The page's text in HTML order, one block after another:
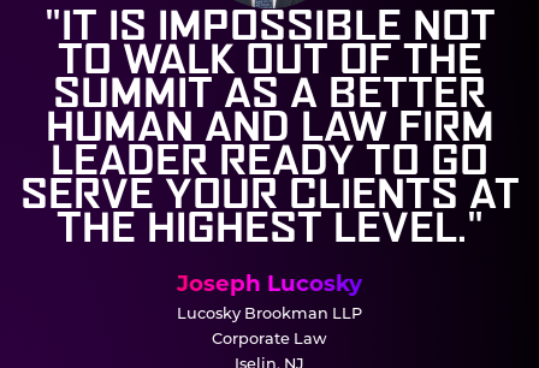
"IT IS IMPOSSIBLE NOT
TO WALK OUT OF THE
SUMMIT AS A BETTER
HUMAN AND LAW FIRM
LEADER READY TO GO
SERVE YOUR CLIENTS AT
THE HIGHEST LEVEL."
Joseph Lucosky
Lucosky Brookman LLP
Corporate Law
Iselin, NJ